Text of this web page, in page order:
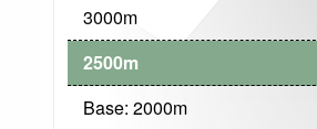
3000m
2500m
Base: 2000m